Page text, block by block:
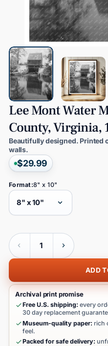
LeeMontWater
County,Virginia,
Beautifully designed. Printed
walls.
$29.99
Format:8" x 10"
Quantity
ADD
Archival print promise
Free U.S. shipping: every
30 day replacement
Museum-quality paper: rich
feel.
Packed for safe delivery: